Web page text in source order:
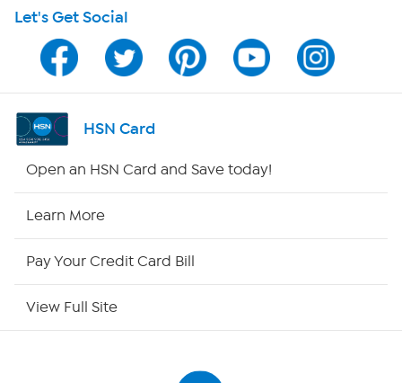
Program Guide
Channel Finder
Shop By Remote
Let's Get Social
HSN Card
Open an HSN Card and Save today!
Learn More
Pay Your Credit Card Bill
View Full Site